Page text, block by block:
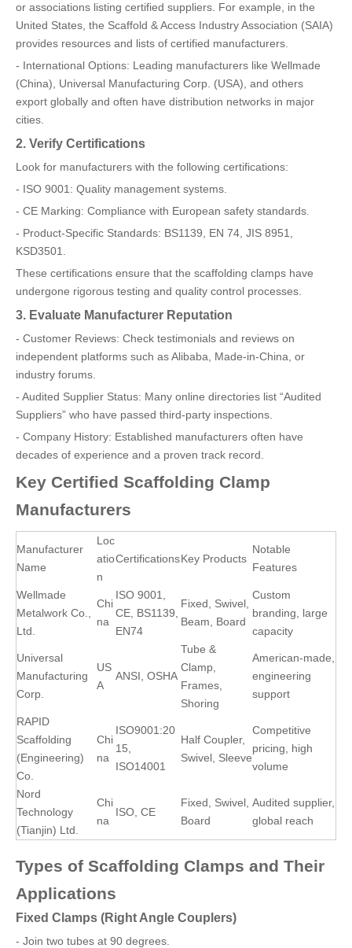
or associations listing certified suppliers. For example, in the
United States, the Scaffold & Access Industry Association (SAIA)
provides resources and lists of certified manufacturers.
- International Options: Leading manufacturers like Wellmade
(China), Universal Manufacturing Corp. (USA), and others
export globally and often have distribution networks in major
cities.
2. Verify Certifications
Look for manufacturers with the following certifications:
- ISO 9001: Quality management systems.
- CE Marking: Compliance with European safety standards.
- Product-Specific Standards: BS1139, EN 74, JIS 8951,
KSD3501.
These certifications ensure that the scaffolding clamps have
undergone rigorous testing and quality control processes.
3. Evaluate Manufacturer Reputation
- Customer Reviews: Check testimonials and reviews on
independent platforms such as Alibaba, Made-in-China, or
industry forums.
- Audited Supplier Status: Many online directories list “Audited
Suppliers” who have passed third-party inspections.
- Company History: Established manufacturers often have
decades of experience and a proven track record.
Key Certified Scaffolding Clamp
Manufacturers
Manufacturer
Name
Loc
atio
n
CertificationsKey Products
Notable
Features
Wellmade
Metalwork Co.,
Ltd.
Chi
na
ISO 9001,
CE, BS1139,
EN74
Fixed, Swivel,
Beam, Board
Custom
branding, large
capacity
Universal
Manufacturing
Corp.
US
A
ANSI, OSHA
Tube &
Clamp,
Frames,
Shoring
American-made,
engineering
support
RAPID
Scaffolding
(Engineering)
Co.
Chi
na
ISO9001:20
15,
ISO14001
Half Coupler,
Swivel, Sleeve
Competitive
pricing, high
volume
Nord
Technology
(Tianjin) Ltd.
Chi
na
ISO, CE
Fixed, Swivel,
Board
Audited supplier,
global reach
Types of Scaffolding Clamps and Their
Applications
Fixed Clamps (Right Angle Couplers)
- Join two tubes at 90 degrees.